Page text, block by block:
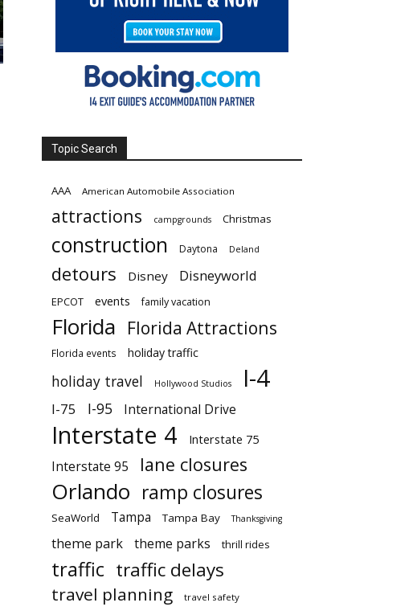
Topic Search
AAA American Automobile Association
attractions campgrounds Christmas
construction Daytona Deland
detours Disney Disneyworld
EPCOT events family vacation
Florida Florida Attractions
Florida events holiday traffic
holiday travel Hollywood Studios I-4
I-75 I-95 International Drive
Interstate 4 Interstate 75
Interstate 95 lane closures
Orlando ramp closures
SeaWorld Tampa Tampa Bay Thanksgiving
theme park theme parks thrill rides
traffic traffic delays
travel planning travel safety